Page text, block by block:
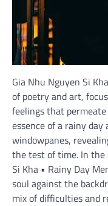
Gia Nhu Nguyen Si
of poetry and art,
feelings that
essence of a rainy
windowpanes,
the test of time. In
Si Kha • Rainy Day
soul against the
mix of difficulties and